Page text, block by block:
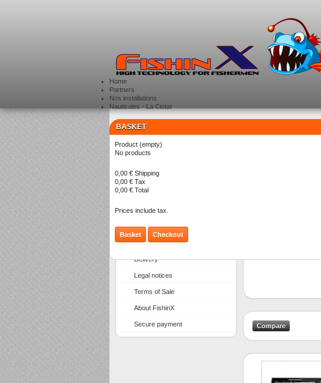
Home
Partners
Nos installations
Nauticales - La Ciotat
BASKET
Product (empty)
No products
0,00 € Shipping
0,00 € Tax
0,00 € Total
Prices include tax.
Basket Checkout
CATEGORIES
INFORMATION
Delivery
Legal notices
Terms of Sale
About FishinX
Secure payment
> Electronique >